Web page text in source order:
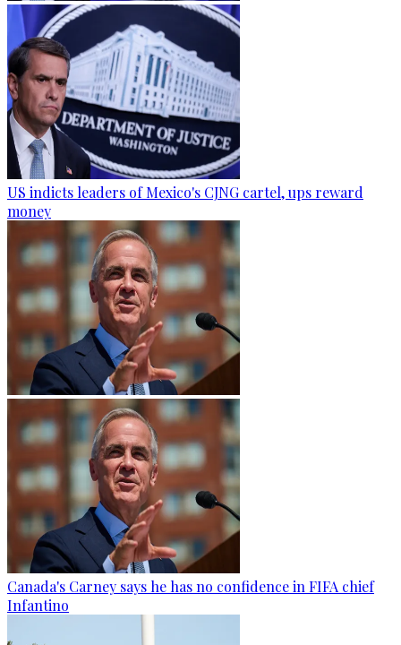
US indicts leaders of Mexico's CJNG cartel, ups reward
money
Canada's Carney says he has no confidence in FIFA chief
Infantino